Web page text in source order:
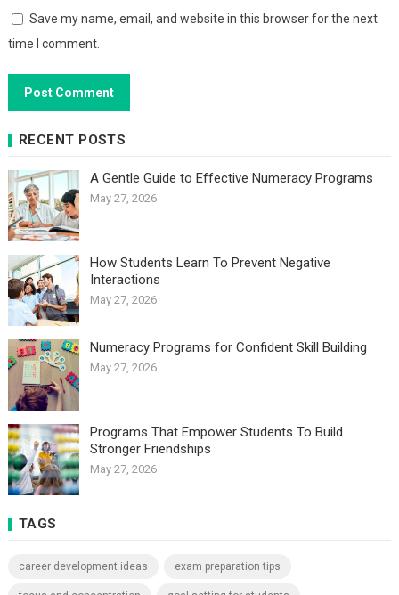
Save my name, email, and website in this browser for the next
time I comment.
RECENT POSTS
A Gentle Guide to Effective Numeracy Programs
May 27, 2026
How Students Learn To Prevent Negative
Interactions
May 27, 2026
Numeracy Programs for Confident Skill Building
May 27, 2026
Programs That Empower Students To Build
Stronger Friendships
May 27, 2026
TAGS
career development ideas exam preparation tips